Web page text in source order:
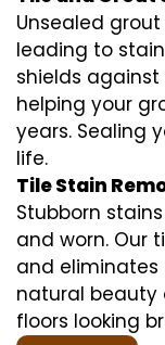
Unsealed
leading to
shields
helping your
years. Sealing
life.
Tile Stain
Stubborn
and worn. Our
and eliminates
natural beauty
floors looking